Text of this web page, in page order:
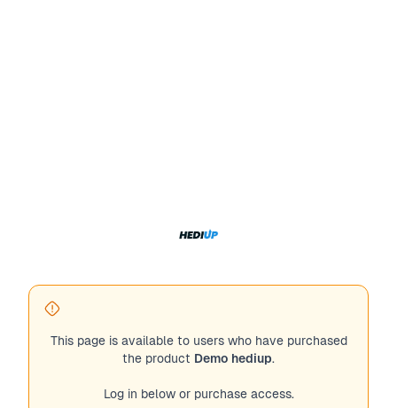
This page is available to users who have purchased
the product Demo hediup.
Log in below or purchase access.